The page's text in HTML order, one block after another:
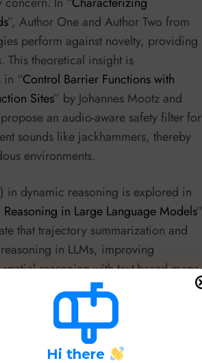
”, Author One and Author Two from
perform against novelty, providing
This theoretical insight is
“Control Barrier Functions with
Sites” by Johannes Mootz and
an audio-aware safety filter for
sounds like jackhammers, thereby
environments.
in dynamic reasoning is explored in
in Large Language Models”
that trajectory summarization and
in LLMs, improving
reasoning with text-based maps
is echoed in “BRAIN: Bayesian
in Mobile Networks
for adaptive decision-
with active inference.
Hi there